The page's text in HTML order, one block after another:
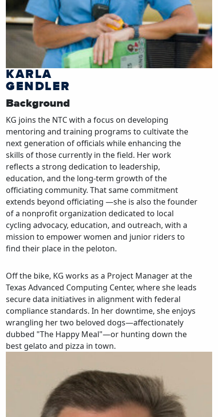
KARLA
GENDLER
Background
KG joins the NTC with a focus on developing
mentoring and training programs to cultivate the
next generation of officials while enhancing the
skills of those currently in the field. Her work
reflects a strong dedication to leadership,
education, and the long-term growth of the
officiating community. That same commitment
extends beyond officiating —she is also the founder
of a nonprofit organization dedicated to local
cycling advocacy, education, and outreach, with a
mission to empower women and junior riders to
find their place in the peloton.
Off the bike, KG works as a Project Manager at the
Texas Advanced Computing Center, where she leads
secure data initiatives in alignment with federal
compliance standards. In her downtime, she enjoys
wrangling her two beloved dogs—affectionately
dubbed "The Happy Meal"—or hunting down the
best gelato and pizza in town.